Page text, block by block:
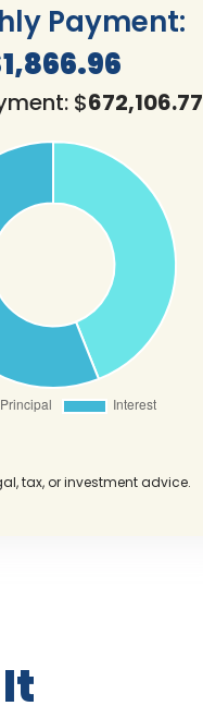
Payment:
1,866.96
$672,106.77
tax, or investment advice.